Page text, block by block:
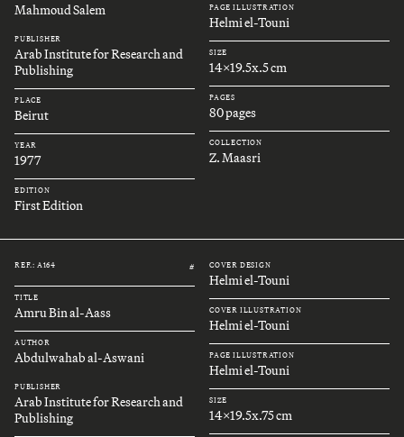
Mahmoud Salem
PUBLISHER
Arab Institute for Research and
Publishing
PLACE
Beirut
YEAR
1977
EDITION
First Edition
PAGE ILLUSTRATION
Helmi el-Touni
SIZE
14x19.5x.5 cm
PAGES
80 pages
COLLECTION
Z. Maasri
REF.: A164 #
TITLE
Amru Bin al-Aass
AUTHOR
Abdulwahab al-Aswani
PUBLISHER
Arab Institute for Research and
Publishing
COVER DESIGN
Helmi el-Touni
COVER ILLUSTRATION
Helmi el-Touni
PAGE ILLUSTRATION
Helmi el-Touni
SIZE
14x19.5x.75 cm